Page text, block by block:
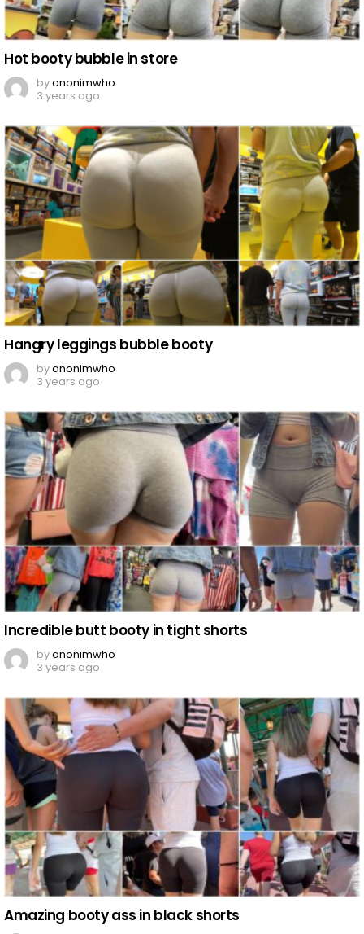
Hot booty bubble in store
byanonimwho
3 years ago
Hangry leggings bubble booty
byanonimwho
3 years ago
Incredible butt booty in tight shorts
byanonimwho
3 years ago
Amazing booty ass in black shorts